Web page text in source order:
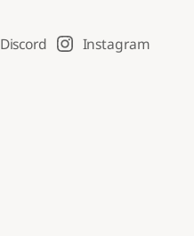
Discord Instagram